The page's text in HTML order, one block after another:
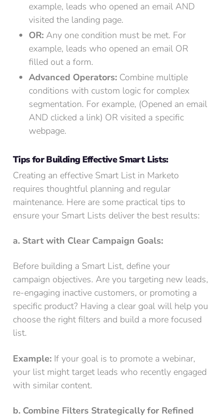
example, leads who opened an email AND
visited the landing page.
OR: Any one condition must be met. For
example, leads who opened an email OR
filled out a form.
Advanced Operators: Combine multiple
conditions with custom logic for complex
segmentation. For example, (Opened an email
AND clicked a link) OR visited a specific
webpage.
Tips for Building Effective Smart Lists:
Creating an effective Smart List in Marketo
requires thoughtful planning and regular
maintenance. Here are some practical tips to
ensure your Smart Lists deliver the best results:
a. Start with Clear Campaign Goals:
Before building a Smart List, define your
campaign objectives. Are you targeting new leads,
re-engaging inactive customers, or promoting a
specific product? Having a clear goal will help you
choose the right filters and build a more focused
list.
Example: If your goal is to promote a webinar,
your list might target leads who recently engaged
with similar content.
b. Combine Filters Strategically for Refined